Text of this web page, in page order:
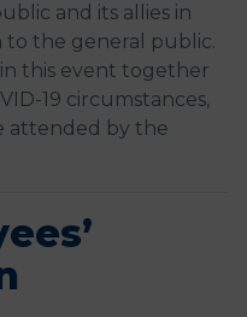
and its allies in
to the general public.
this event together
19 circumstances,
attended by the